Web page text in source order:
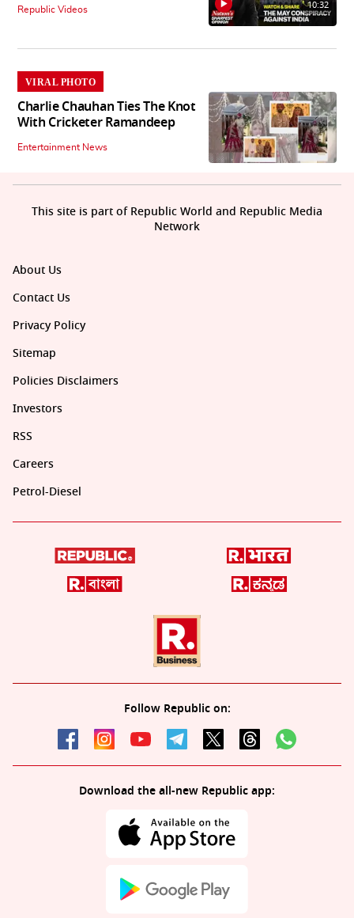
Republic Videos 10:32
VIRAL PHOTO
Charlie Chauhan Ties The Knot
With Cricketer Ramandeep
Entertainment News
About Us
Contact Us
Privacy Policy
Sitemap
Policies Disclaimers
Investors
RSS
Careers
Petrol-Diesel
Follow Republic on:
Download the all-new Republic app:
This site is part of Republic World and Republic Media
Network